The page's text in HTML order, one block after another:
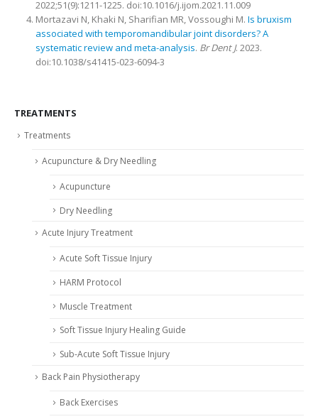
2022;51(9):1211-1225. doi:10.1016/j.ijom.2021.11.009
Mortazavi N, Khaki N, Sharifian MR, Vossoughi M. Is bruxism
associated with temporomandibular joint disorders? A
systematic review and meta-analysis. Br Dent J. 2023.
doi:10.1038/s41415-023-6094-3
TREATMENTS
Treatments
Acupuncture & Dry Needling
Acupuncture
Dry Needling
Acute Injury Treatment
Acute Soft Tissue Injury
HARM Protocol
Muscle Treatment
Soft Tissue Injury Healing Guide
Sub-Acute Soft Tissue Injury
Back Pain Physiotherapy
Back Exercises